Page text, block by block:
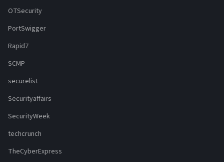
OTSecurity
PortSwigger
Rapid7
SCMP
securelist
Securityaffairs
SecurityWeek
techcrunch
TheCyberExpress